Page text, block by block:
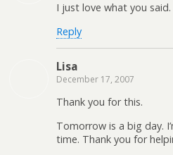
I just love what you
Reply
Lisa
December 17, 2007
Thank you for this.
Tomorrow is a big day.
time. Thank you for